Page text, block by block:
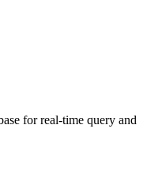
for real-time query and